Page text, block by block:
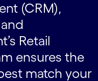
(CRM),
Retail
ensures the
match your